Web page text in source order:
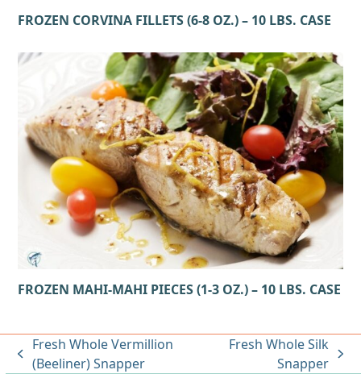
FROZEN CORVINA FILLETS (6-8 OZ.) – 10 LBS. CASE
FROZEN MAHI-MAHI PIECES (1-3 OZ.) – 10 LBS. CASE
previous
Fresh Whole Vermillion
(Beeliner) Snapper
Fresh Whole Silk
Snapper